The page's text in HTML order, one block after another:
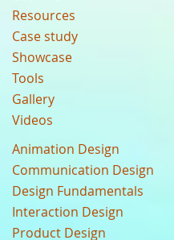
Resources
Case study
Showcase
Tools
Gallery
Videos
Animation Design
Communication Design
Design Fundamentals
Interaction Design
Product Design